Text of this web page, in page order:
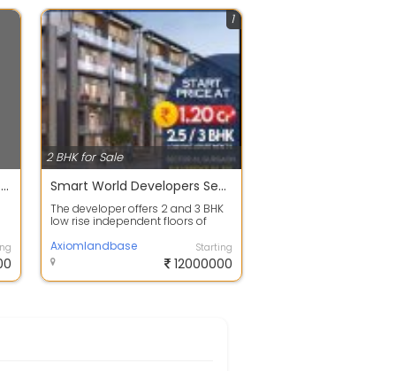
2 BHK Apartment House For Sale 40.2 Lac In Sector 9 950.0 Sq. Feet
2 BHK for Sale
1
Smart World Developers Sector 61 Gurgaon
The developer offers 2 and 3 BHK
low rise independent floors of
Sq....
Axiomlandbase Starting
12000000